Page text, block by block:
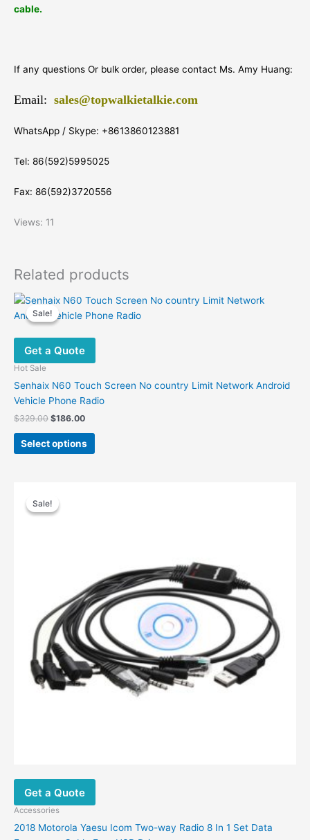
cable.
If any questions Or bulk order, please contact Ms. Amy Huang:
Email: sales@topwalkietalkie.com
WhatsApp / Skype: +8613860123881
Tel: 86(592)5995025
Fax: 86(592)3720556
Views: 11
Related products
Sale!
Sale!
Get a Quote
Hot Sale
Senhaix N60 Touch Screen No country Limit Network Android
Vehicle Phone Radio
$329.00 Original
was:
$329.00.
$186.00Current
is:
$186.00.
Select options
This
product
chosen
on
the
product
page
Sale!
Sale!
Get a Quote
Accessories
2018 Motorola Yaesu Icom Two-way Radio 8 In 1 Set Data